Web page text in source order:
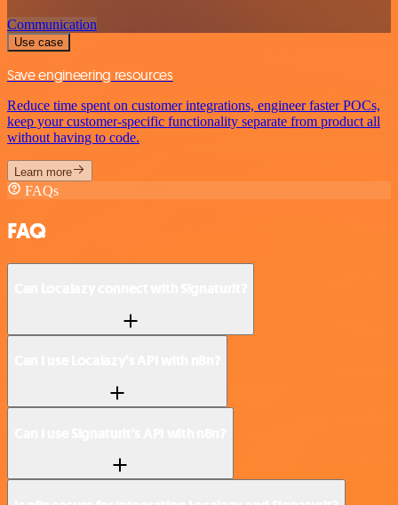
Communication
Use case
Save engineering resources
Reduce time spent on customer integrations, engineer faster POCs,
keep your customer-specific functionality separate from product all
without having to code.
Learn more
FAQs
FAQ